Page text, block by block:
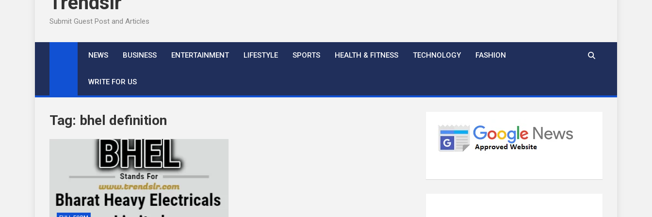
Submit Guest Post and Articles
NEWS BUSINESS ENTERTAINMENT LIFESTYLE SPORTS HEALTH & FITNESS TECHNOLOGY FASHION
WRITE FOR US
Tag: bhel definition